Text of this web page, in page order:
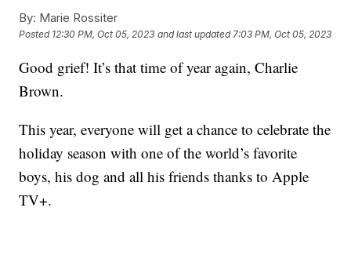
By: Marie Rossiter
Posted 12:30 PM, Oct 05, 2023 and last updated 7:03 PM, Oct 05, 2023
Good grief! It’s that time of year again, Charlie
Brown.
This year, everyone will get a chance to celebrate the
holiday season with one of the world’s favorite
boys, his dog and all his friends thanks to Apple
TV+.